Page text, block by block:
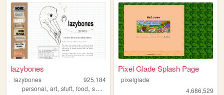
lazybones
lazybones
925,184
personal, art, stuff, food, secrets
Pixel Glade Splash Page
pixelglade
4,686,529